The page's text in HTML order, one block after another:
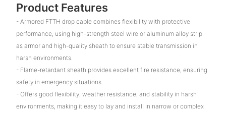
Product Features
- Armored FTTH drop cable combines flexibility with protective
performance, using high-strength steel wire or aluminum alloy strip
as armor and high-quality sheath to ensure stable transmission in
harsh environments.
- Flame-retardant sheath provides excellent fire resistance, ensuring
safety in emergency situations.
- Offers good flexibility, weather resistance, and stability in harsh
environments, making it easy to lay and install in narrow or complex